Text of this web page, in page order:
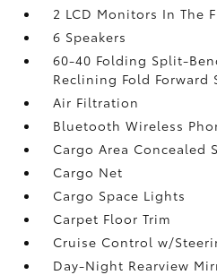
2 LCD Monitors In The
6 Speakers
60-40 Folding Split-
Reclining Fold Forward
Air Filtration
Bluetooth Wireless
Cargo Area Concealed
Cargo Net
Cargo Space Lights
Carpet Floor Trim
Cruise Control w/
Day-Night Rearview